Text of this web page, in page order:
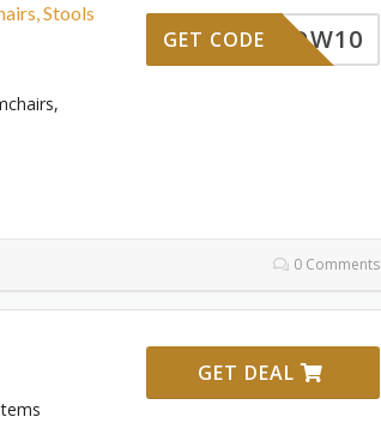
Stools
WOW10
GET CODE
0 Comments
GET DEAL